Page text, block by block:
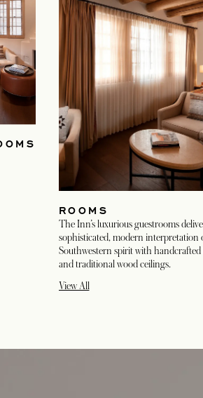
ROOMS
The Inn’s luxurious guestrooms
sophisticated, modern interpretation
Southwestern spirit with
and traditional wood ceilings.
View All